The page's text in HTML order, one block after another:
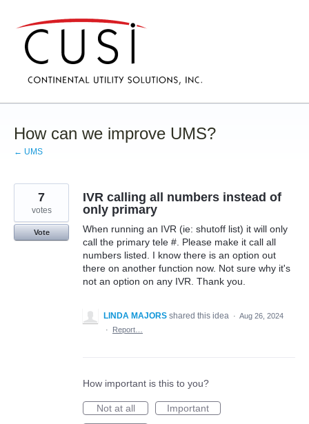
to
content
How can we improve UMS?
← UMS
IVR calling all numbers instead of
only primary
When running an IVR (ie: shutoff list) it will only
call the primary tele #. Please make it call all
numbers listed. I know there is an option out
there on another function now. Not sure why it's
not an option on any IVR. Thank you.
7
votes
Vote
LINDA MAJORS shared this idea · Aug 26, 2024
·
Report…
How important is this to you?
Not at all
Important